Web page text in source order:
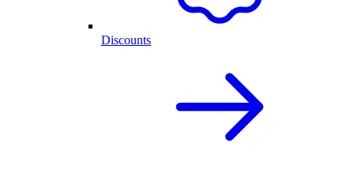
Discounts